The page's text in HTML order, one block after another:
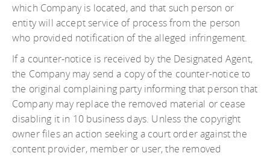
which Company is located, and that such person or
entity will accept service of process from the person
who provided notification of the alleged infringement.
If a counter-notice is received by the Designated Agent,
the Company may send a copy of the counter-notice to
the original complaining party informing that person that
Company may replace the removed material or cease
disabling it in 10 business days. Unless the copyright
owner files an action seeking a court order against the
content provider, member or user, the removed